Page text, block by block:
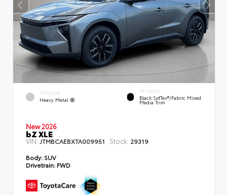
EXTERIOR
Heavy Metal
INTERIOR
Black SofTex®/fabric Mixed
Media Trim
New 2026
bZ XLE
VIN: JTMBCAEBXTA009951 Stock: 29319
Body: SUV
Drivetrain: FWD